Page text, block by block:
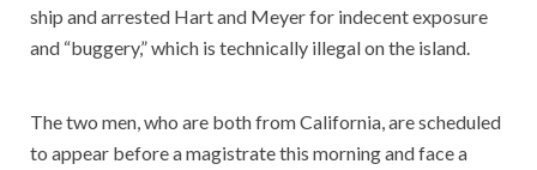
ship and arrested Hart and Meyer for indecent exposure
and “buggery,” which is technically illegal on the island.
The two men, who are both from California, are scheduled
to appear before a magistrate this morning and face a